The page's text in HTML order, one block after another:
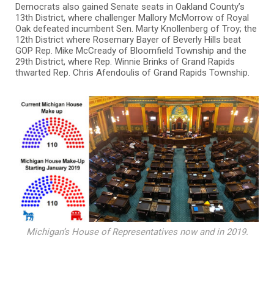
Democrats also gained Senate seats in Oakland County’s
13th District, where challenger Mallory McMorrow of Royal
Oak defeated incumbent Sen. Marty Knollenberg of Troy; the
12th District where Rosemary Bayer of Beverly Hills beat
GOP Rep. Mike McCready of Bloomfield Township and the
29th District, where Rep. Winnie Brinks of Grand Rapids
thwarted Rep. Chris Afendoulis of Grand Rapids Township.
Michigan’s House of Representatives now and in 2019.